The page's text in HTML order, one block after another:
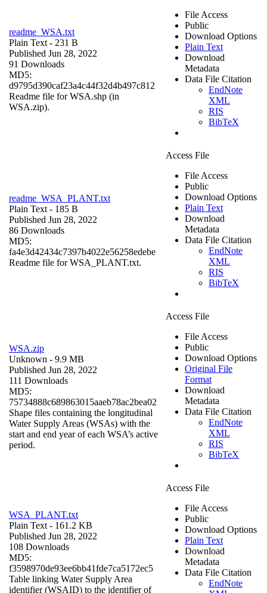
readme_WSA.txt
Plain Text - 231 B
Published Jun 28, 2022
91 Downloads
MD5:
d9795d390caf23a4c44f32d4b497c812
Readme file for WSA.shp (in
WSA.zip).
File Access
Public
Download Options
Plain Text
Download
Metadata
Data File Citation
EndNote
XML
RIS
BibTeX
readme_WSA_PLANT.txt
Plain Text - 185 B
Published Jun 28, 2022
86 Downloads
MD5:
fa4e3d42434c7397b4022e56258edebe
Readme file for WSA_PLANT.txt.
Access File
File Access
Public
Download Options
Plain Text
Download
Metadata
Data File Citation
EndNote
XML
RIS
BibTeX
WSA.zip
Unknown - 9.9 MB
Published Jun 28, 2022
111 Downloads
MD5:
75734888c689863015aaeb78ac2bea02
Shape files containing the longitudinal
Water Supply Areas (WSAs) with the
start and end year of each WSA’s active
period.
Access File
File Access
Public
Download Options
Original File
Format
Download
Metadata
Data File Citation
EndNote
XML
RIS
BibTeX
WSA_PLANT.txt
Plain Text - 161.2 KB
Published Jun 28, 2022
108 Downloads
MD5:
f3598970de93ee6bb41fde7ca5172ec5
Table linking Water Supply Area
identifier (WSAID) to the identifier of
Access File
File Access
Public
Download Options
Plain Text
Download
Metadata
Data File Citation
EndNote